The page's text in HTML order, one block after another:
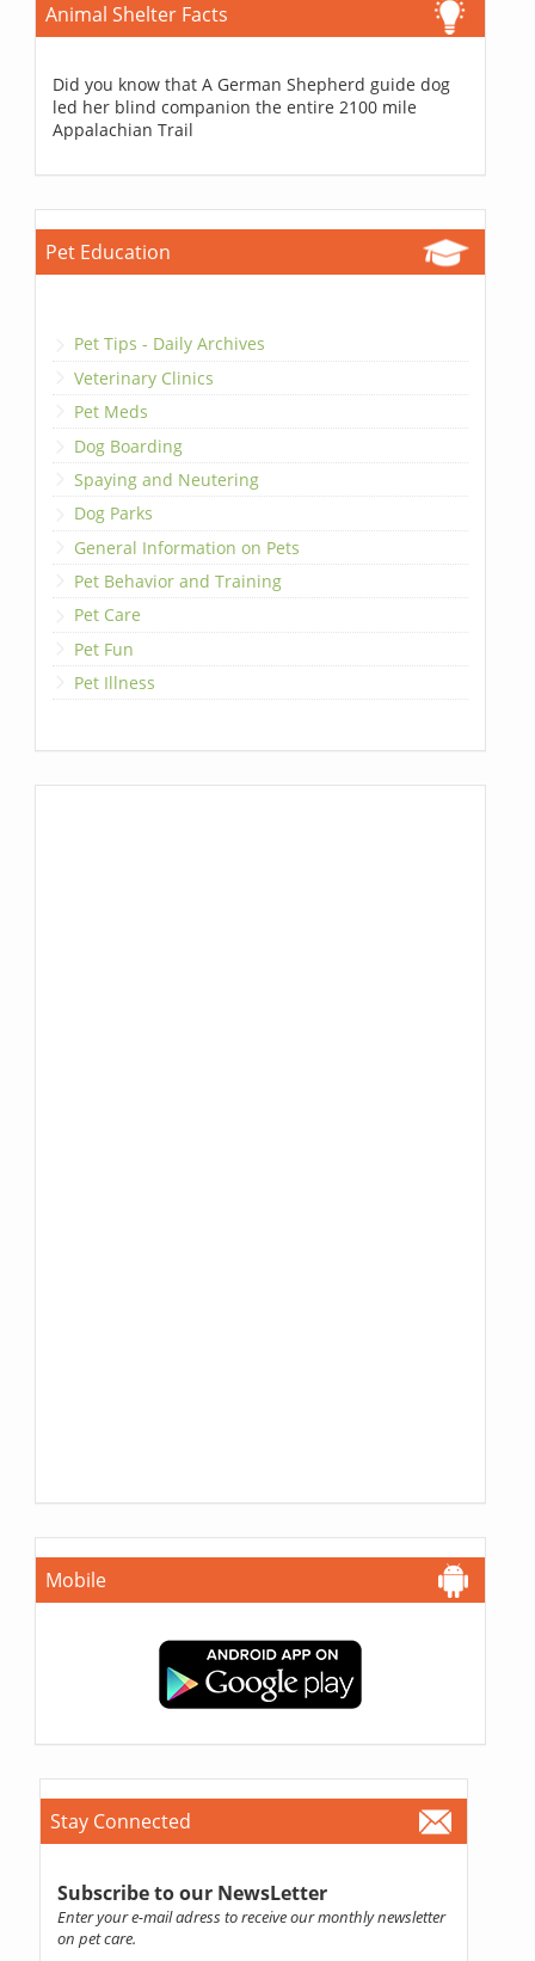
Animal Shelter Facts
Did you know that A German Shepherd guide dog
led her blind companion the entire 2100 mile
Appalachian Trail
Pet Education
Pet Tips - Daily Archives
Veterinary Clinics
Pet Meds
Dog Boarding
Spaying and Neutering
Dog Parks
General Information on Pets
Pet Behavior and Training
Pet Care
Pet Fun
Pet Illness
Mobile
Stay Connected
Subscribe to our NewsLetter
Enter your e-mail adress to receive our monthly newsletter
on pet care.